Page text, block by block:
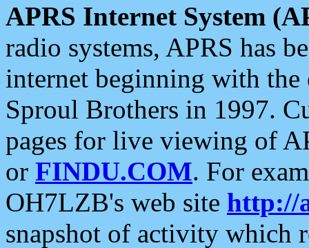
APRS Internet System
radio systems, APRS has
internet beginning with the
Sproul Brothers in 1997.
pages for live viewing of
or FINDU.COM. For
OH7LZB's web site http://
snapshot of activity which